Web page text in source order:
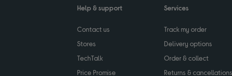
Help & support
Contact us
Stores
TechTalk
Price Promise
Services
Track my order
Delivery options
Order & collect
Returns & cancellations